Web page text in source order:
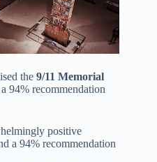
the 9/11 Memorial
94% recommendation
positive
a 94% recommendation